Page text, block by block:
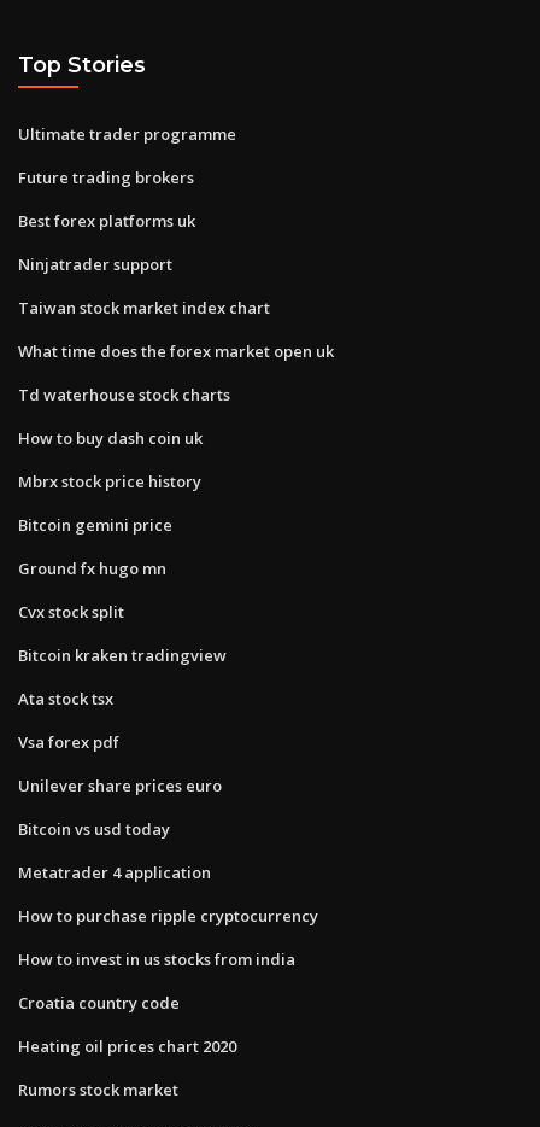
Top Stories
Ultimate trader programme
Future trading brokers
Best forex platforms uk
Ninjatrader support
Taiwan stock market index chart
What time does the forex market open uk
Td waterhouse stock charts
How to buy dash coin uk
Mbrx stock price history
Bitcoin gemini price
Ground fx hugo mn
Cvx stock split
Bitcoin kraken tradingview
Ata stock tsx
Vsa forex pdf
Unilever share prices euro
Bitcoin vs usd today
Metatrader 4 application
How to purchase ripple cryptocurrency
How to invest in us stocks from india
Croatia country code
Heating oil prices chart 2020
Rumors stock market